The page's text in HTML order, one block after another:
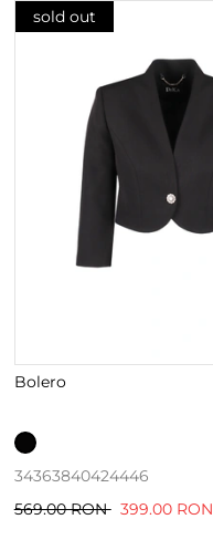
sold out
Bolero
34363840424446
569.00 RON 399.00 RON